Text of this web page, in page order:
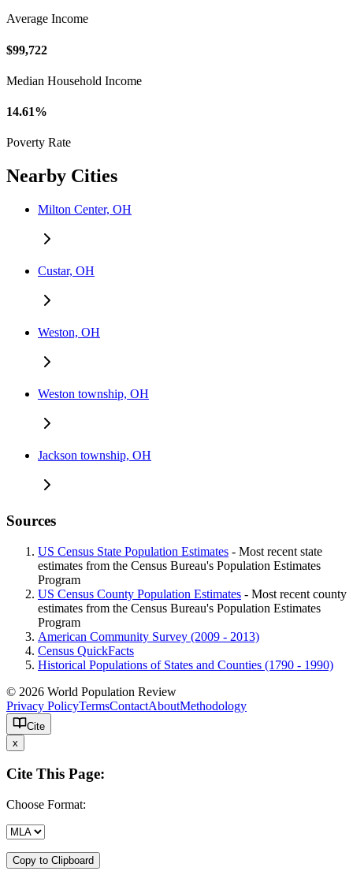
Average Income
$99,722
Median Household Income
14.61%
Poverty Rate
Nearby Cities
Milton Center, OH
Custar, OH
Weston, OH
Weston township, OH
Jackson township, OH
Sources
US Census State Population Estimates - Most recent state
estimates from the Census Bureau's Population Estimates
Program
US Census County Population Estimates - Most recent county
estimates from the Census Bureau's Population Estimates
Program
American Community Survey (2009 - 2013)
Census QuickFacts
Historical Populations of States and Counties (1790 - 1990)
© 2026 World Population Review
Privacy PolicyTermsContactAboutMethodology
Cite
x
Cite This Page:
Choose Format:
Copy to Clipboard